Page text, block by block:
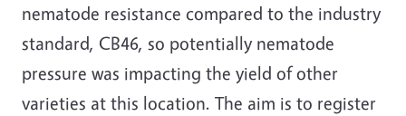
nematode resistance compared to the industry
standard, CB46, so potentially nematode
pressure was impacting the yield of other
varieties at this location. The aim is to register